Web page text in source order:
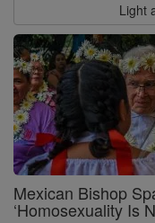
Light
Mexican Bishop
‘Homosexuality Is